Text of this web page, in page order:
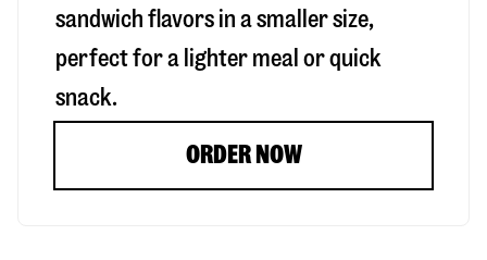
sandwich flavors in a smaller size,
perfect for a lighter meal or quick
snack.
ORDER NOW